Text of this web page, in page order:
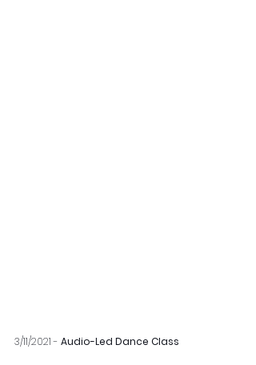
3/11/2021 - Audio-Led Dance Class